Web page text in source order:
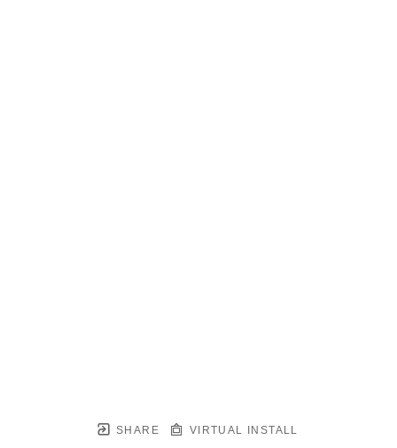
SHARE VIRTUAL INSTALL